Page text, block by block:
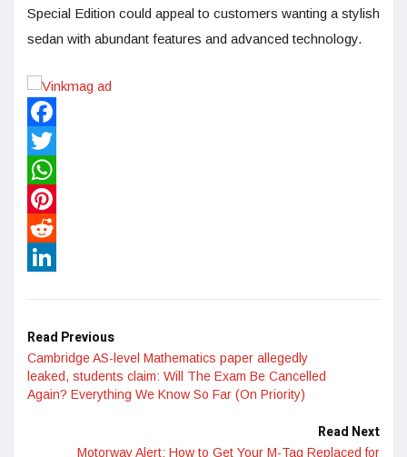
Special Edition could appeal to customers wanting a stylish
sedan with abundant features and advanced technology.
Facebook
Twitter
WhatsApp
Pinterest
Reddit
Read Previous
Cambridge AS-level Mathematics paper allegedly
leaked, students claim: Will The Exam Be Cancelled
Again? Everything We Know So Far (On Priority)
Read Next
Motorway Alert: How to Get Your M-Tag Replaced for